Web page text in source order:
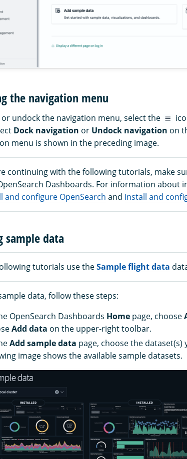
the navigation menu
or undock the navigation menu, select the
Dock navigation or Undock navigation on
menu is shown in the preceding image.
continuing with the following tutorials, make
Dashboards. For information about
and configure OpenSearch and Install and
sample data
tutorials use theSample flight data
data, follow these steps:
OpenSearch Dashboards Home page, choose
Add data on the upper-right toolbar.
Add sample data page, choose the
image shows the available sample datasets.